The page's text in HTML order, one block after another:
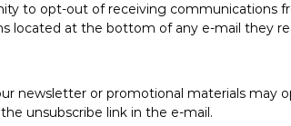
to opt-out of receiving communications
located at the bottom of any e-mail they
newsletter or promotional materials may
unsubscribe link in the e-mail.